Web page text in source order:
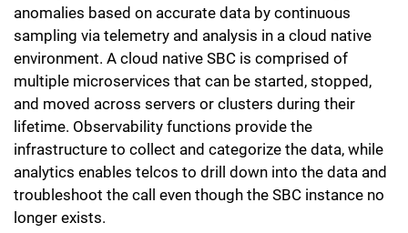
anomalies based on accurate data by continuous
sampling via telemetry and analysis in a cloud native
environment. A cloud native SBC is comprised of
multiple microservices that can be started, stopped,
and moved across servers or clusters during their
lifetime. Observability functions provide the
infrastructure to collect and categorize the data, while
analytics enables telcos to drill down into the data and
troubleshoot the call even though the SBC instance no
longer exists.